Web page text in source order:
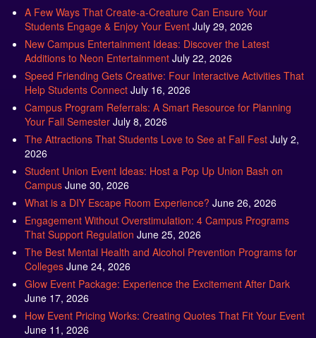
A Few Ways That Create-a-Creature Can Ensure Your
Students Engage & Enjoy Your Event July 29, 2026
New Campus Entertainment Ideas: Discover the Latest
Additions to Neon Entertainment July 22, 2026
Speed Friending Gets Creative: Four Interactive Activities That
Help Students Connect July 16, 2026
Campus Program Referrals: A Smart Resource for Planning
Your Fall Semester July 8, 2026
The Attractions That Students Love to See at Fall Fest July 2,
2026
Student Union Event Ideas: Host a Pop Up Union Bash on
Campus June 30, 2026
What is a DIY Escape Room Experience? June 26, 2026
Engagement Without Overstimulation: 4 Campus Programs
That Support Regulation June 25, 2026
The Best Mental Health and Alcohol Prevention Programs for
Colleges June 24, 2026
Glow Event Package: Experience the Excitement After Dark
June 17, 2026
How Event Pricing Works: Creating Quotes That Fit Your Event
June 11, 2026